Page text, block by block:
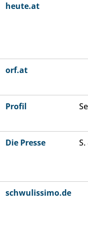
heute.at
orf.at
Profil
Die Presse S.
schwulissimo.de